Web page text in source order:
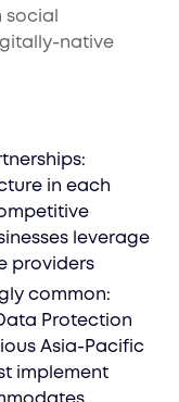
social
native
in each
leverage
providers
common:
Protection
Asia-Pacific
implement